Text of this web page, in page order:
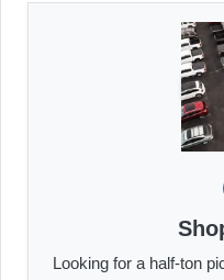
Looking for a half-ton